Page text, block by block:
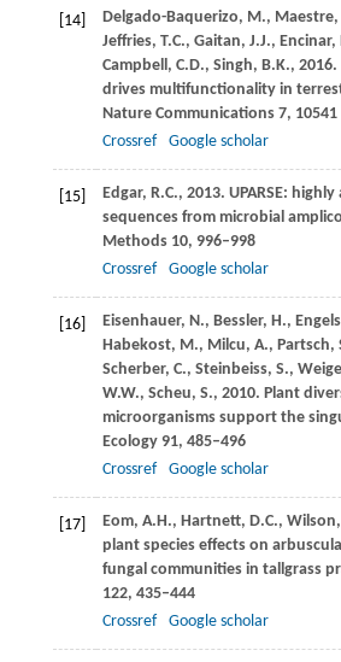
[14] Delgado-Baquerizo, M., Maestre,
Jeffries, T.C., Gaitan, J.J., Encinar,
Campbell, C.D., Singh, B.K., 2016.
drives multifunctionality in
Nature Communications7, 10541
Crossref
Google scholar
[15] Edgar, R.C., 2013. UPARSE:
sequences from microbial
Methods10, 996–998
Crossref
Google scholar
[16] Eisenhauer, N., Bessler, H.,
Habekost, M., Milcu, A., Partsch,
Scherber, C., Steinbeiss, S.,
W.W., Scheu, S., 2010. Plant
microorganisms support the
Ecology91, 485–496
Crossref
Google scholar
[17] Eom, A.H., Hartnett, D.C., Wilson,
plant species effects on
fungal communities in tallgrass
122, 435–444
Crossref
Google scholar